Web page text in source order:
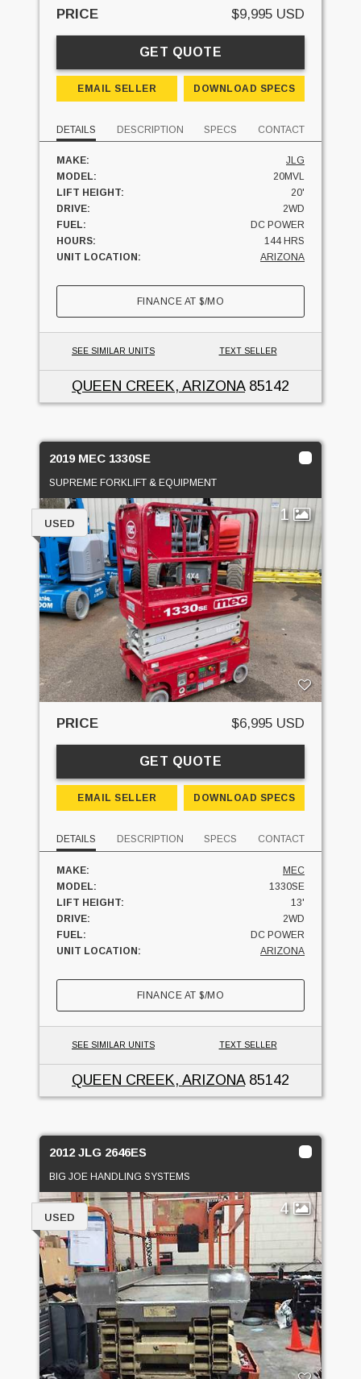
PRICE $9,995 USD
GET QUOTE
EMAIL SELLER DOWNLOAD SPECS
DETAILS DESCRIPTION SPECS CONTACT
MAKE:
JLG
MODEL:
20MVL
LIFT HEIGHT:
20'
DRIVE:
2WD
FUEL:
DC POWER
HOURS:
144 HRS
UNIT LOCATION:
ARIZONA
FINANCE AT$/MO
SEE SIMILAR UNITS TEXT SELLER
QUEEN CREEK, ARIZONA85142
2019 MEC 1330SE
SUPREME FORKLIFT & EQUIPMENT
1
USED
PRICE $6,995 USD
GET QUOTE
EMAIL SELLER DOWNLOAD SPECS
DETAILS DESCRIPTION SPECS CONTACT
MAKE:
MEC
MODEL:
1330SE
LIFT HEIGHT:
13'
DRIVE:
2WD
FUEL:
DC POWER
UNIT LOCATION:
ARIZONA
FINANCE AT$/MO
SEE SIMILAR UNITS TEXT SELLER
QUEEN CREEK, ARIZONA85142
2012 JLG 2646ES
BIG JOE HANDLING SYSTEMS
4
USED